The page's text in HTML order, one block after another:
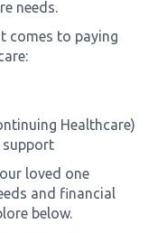
needs.
comes to paying
Healthcare)
support
loved one
and financial
below.